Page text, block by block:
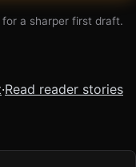
a sharper first draft.
·Read reader stories